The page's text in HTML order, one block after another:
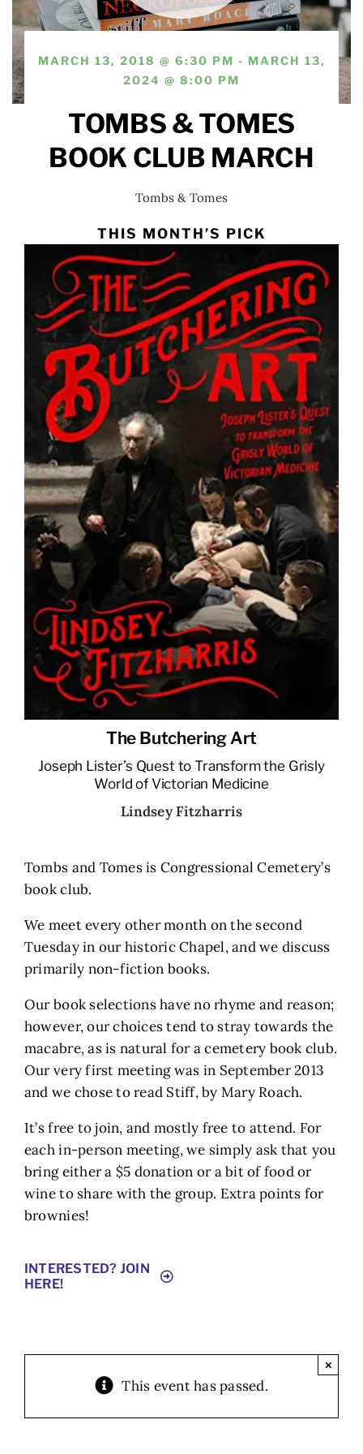
MARCH 13, 2018 @ 6:30 PM - MARCH 13,
2024 @ 8:00 PM
TOMBS & TOMES
BOOK CLUB MARCH
Tombs & Tomes
THIS MONTH’S PICK
The Butchering Art
Joseph Lister’s Quest to Transform the Grisly
World of Victorian Medicine
Lindsey Fitzharris
Tombs and Tomes is Congressional Cemetery’s
book club.
We meet every other month on the second
Tuesday in our historic Chapel, and we discuss
primarily non-fiction books.
Our book selections have no rhyme and reason;
however, our choices tend to stray towards the
macabre, as is natural for a cemetery book club.
Our very first meeting was in September 2013
and we chose to read Stiff, by Mary Roach.
It’s free to join, and mostly free to attend. For
each in-person meeting, we simply ask that you
bring either a $5 donation or a bit of food or
wine to share with the group. Extra points for
brownies!
INTERESTED? JOIN
HERE!
This event has passed.
×